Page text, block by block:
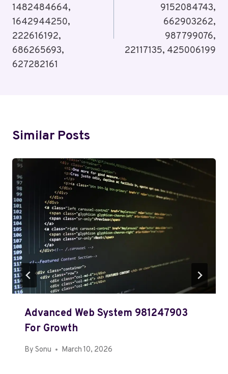
1482484664,
1642944250,
222616192,
686265693,
627282161
9152084743,
662903262,
987799076,
22117135, 425006199
Similar Posts
Advanced Web System 981247903
For Growth
By Sonu March 10, 2026